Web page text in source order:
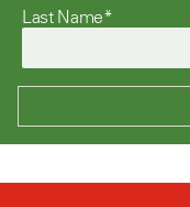
Last Name*